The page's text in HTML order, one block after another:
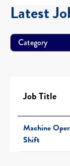
Latest
Category
Job Title
Machine
Shift